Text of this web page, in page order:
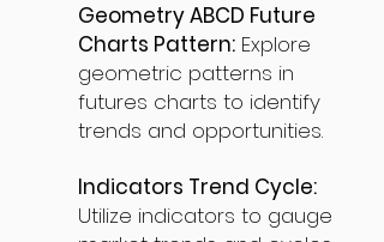
Geometry ABCD Future
Charts Pattern: Explore
geometric patterns in
futures charts to identify
trends and opportunities.
Indicators Trend Cycle:
Utilize indicators to gauge